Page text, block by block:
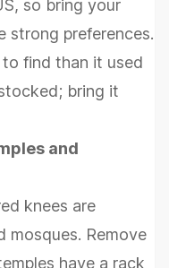
so bring your
strong preferences.
to find than it used
bring it
and
knees are
mosques. Remove
have a rack